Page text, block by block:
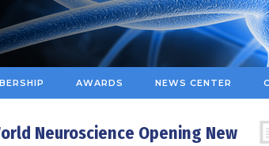
AWARDS NEWS CENTER
Neuroscience Opening New